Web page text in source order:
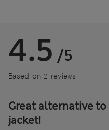
4.5 /5
Based on 2 reviews
Great alternative
jacket!